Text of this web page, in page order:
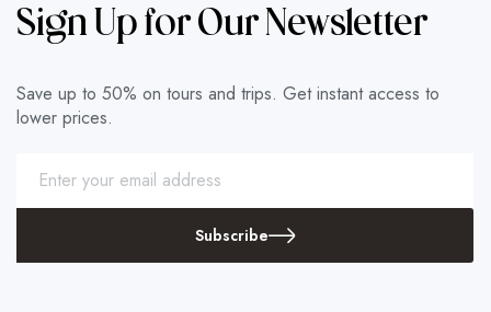
Sign Up for Our Newsletter
Save up to 50% on tours and trips. Get instant access to
lower prices.
Subscribe